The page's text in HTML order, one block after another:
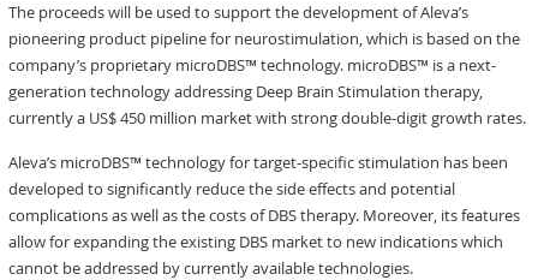
The proceeds will be used to support the development of Aleva’s
pioneering product pipeline for neurostimulation, which is based on the
company’s proprietary microDBS™ technology. microDBS™ is a next-
generation technology addressing Deep Brain Stimulation therapy,
currently a US$ 450 million market with strong double-digit growth rates.
Aleva’s microDBS™ technology for target-specific stimulation has been
developed to significantly reduce the side effects and potential
complications as well as the costs of DBS therapy. Moreover, its features
allow for expanding the existing DBS market to new indications which
cannot be addressed by currently available technologies.